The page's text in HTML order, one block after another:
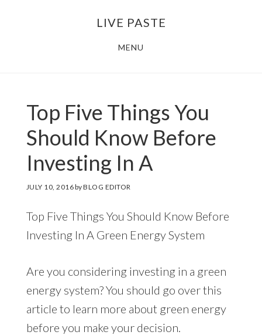
LIVE PASTE
MENU
Top Five Things You
Should Know Before
Investing In A
JULY 10, 2016byBLOG EDITOR
Top Five Things You Should Know Before
Investing In A Green Energy System
Are you considering investing in a green
energy system? You should go over this
article to learn more about green energy
before you make your decision.